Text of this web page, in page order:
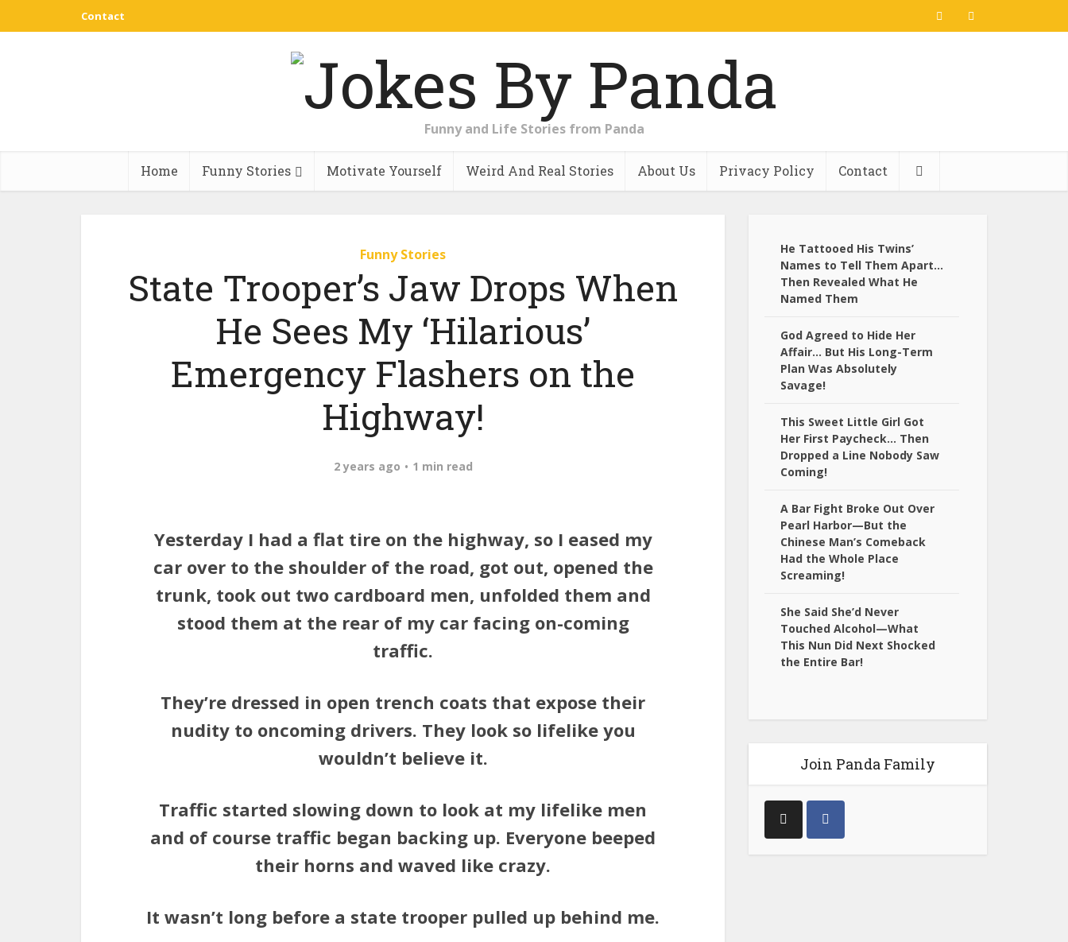
Contact
Funny and Life Stories from Panda
Home Funny Stories Motivate Yourself Weird And Real Stories About Us Privacy Policy Contact
Funny Stories
State Trooper’s Jaw Drops When
He Sees My ‘Hilarious’
Emergency Flashers on the
Highway!
2 years ago 1 min read
Yesterday I had a flat tire on the highway, so I eased my
car over to the shoulder of the road, got out, opened the
trunk, took out two cardboard men, unfolded them and
stood them at the rear of my car facing on-coming
traffic.
They’re dressed in open trench coats that expose their
nudity to oncoming drivers. They look so lifelike you
wouldn’t believe it.
Traffic started slowing down to look at my lifelike men
and of course traffic began backing up. Everyone beeped
their horns and waved like crazy.
It wasn’t long before a state trooper pulled up behind me.
He Tattooed His Twins’
Names to Tell Them Apart…
Then Revealed What He
Named Them
God Agreed to Hide Her
Affair… But His Long-Term
Plan Was Absolutely
Savage!
This Sweet Little Girl Got
Her First Paycheck… Then
Dropped a Line Nobody Saw
Coming!
A Bar Fight Broke Out Over
Pearl Harbor—But the
Chinese Man’s Comeback
Had the Whole Place
Screaming!
She Said She’d Never
Touched Alcohol—What
This Nun Did Next Shocked
the Entire Bar!
Join Panda Family